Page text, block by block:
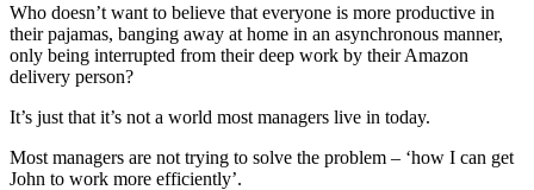
Who doesn’t want to believe that everyone is more productive in
their pajamas, banging away at home in an asynchronous manner,
only being interrupted from their deep work by their Amazon
delivery person?
It’s just that it’s not a world most managers live in today.
Most managers are not trying to solve the problem – ‘how I can get
John to work more efficiently’.